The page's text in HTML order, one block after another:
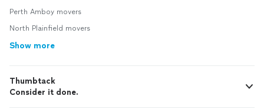
Perth Amboy movers
North Plainfield movers
Show more
Thumbtack
Consider it done.